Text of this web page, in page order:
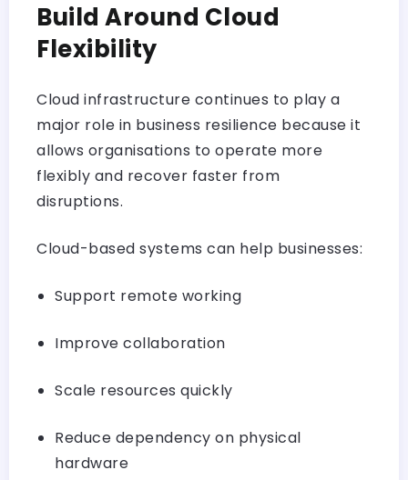
Build Around Cloud
Flexibility
Cloud infrastructure continues to play a
major role in business resilience because it
allows organisations to operate more
flexibly and recover faster from
disruptions.
Cloud-based systems can help businesses:
Support remote working
Improve collaboration
Scale resources quickly
Reduce dependency on physical
hardware